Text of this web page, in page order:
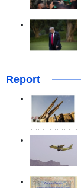
Report